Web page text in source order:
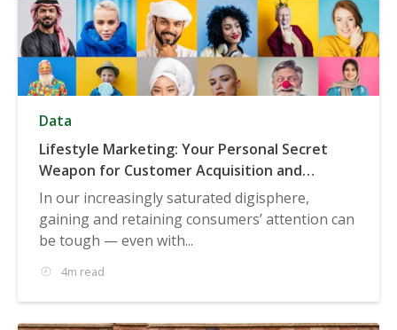
Data
Lifestyle Marketing: Your Personal Secret
Weapon for Customer Acquisition and
Targeting
In our increasingly saturated digisphere,
gaining and retaining consumers’ attention can
be tough — even with...
4m read